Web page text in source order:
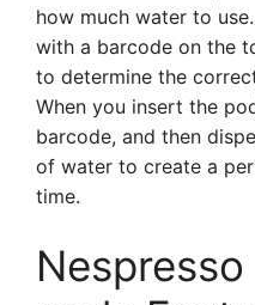
how much water to
with a barcode on the
to determine the
When you insert the
barcode, and then
of water to create a
time.